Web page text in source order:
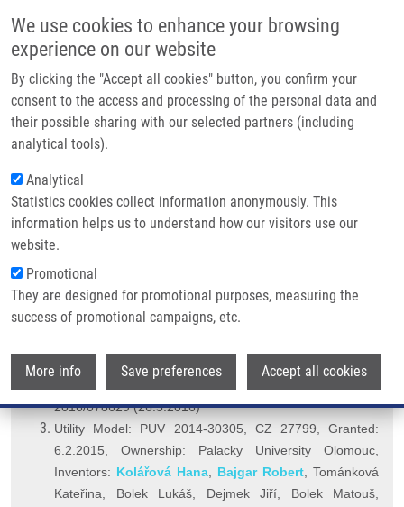
We use cookies to enhance your browsing
experience on our website
By clicking the "Accept all cookies" button, you confirm your
consent to the access and processing of the personal data and
their possible sharing with our selected partners (including
analytical tools).
Analytical
Statistics cookies collect information anonymously. This
information helps us to understand how our visitors use our
website.
Promotional
They are designed for promotional purposes, measuring the
success of promotional campaigns, etc.
More info Save preferences Accept all cookies
Main
Domů
Partner institutions
Technologie a služby
Kontakt
Drobečková navigace
Domů MOBILE HYPERBARIC MINIATURE CHAMBER (Bolek)
MOBILE HYPERBARIC MINIATURE
CHAMBER (Bolek)
MOBILE HYPERBARIC MINIATURE CHAMBER (Bolek)
Patent: CZ 305989, Granted: 27.4.2016, Ownership:
Palacky University Olomouc, Inventors:Kolářová
Hana,Bajgar Robert, Tománková Kateřina,
Jiří
2016/078629 (26.5.2016)
Utility Model: PUV 2014-30305, CZ 27799, Granted:
6.2.2015, Ownership: Palacky University Olomouc,
Inventors: Kolářová Hana Bajgar Robert , Tománková
Kateřina, Bolek Lukáš, Dejmek Jiří, Bolek Matouš,